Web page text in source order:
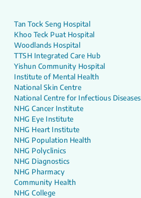
Tan Tock Seng Hospital
Khoo Teck Puat Hospital
Woodlands Hospital
TTSH Integrated Care Hub
Yishun Community Hospital
Institute of Mental Health
National Skin Centre
National Centre for Infectious Diseases
NHG Cancer Institute
NHG Eye Institute
NHG Heart Institute
NHG Population Health
NHG Polyclinics
NHG Diagnostics
NHG Pharmacy
Community Health
NHG College